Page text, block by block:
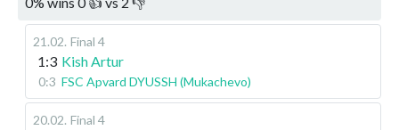
21.02. Final 4
1:3 Kish Artur
0:3 FSC Apvard DYUSSH (Mukachevo)
20.02. Final 4